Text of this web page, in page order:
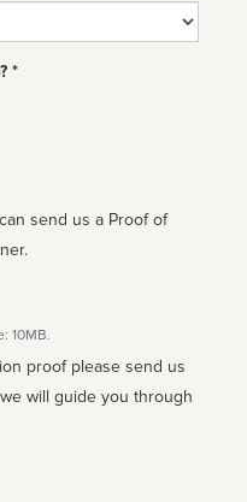
*
send us a Proof of
10MB.
proof please send us